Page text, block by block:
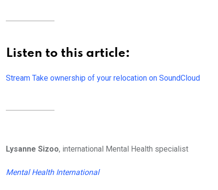
Listen to this article:
Stream Take ownership of your relocation on SoundCloud
Lysanne Sizoo, international Mental Health specialist
Mental Health International